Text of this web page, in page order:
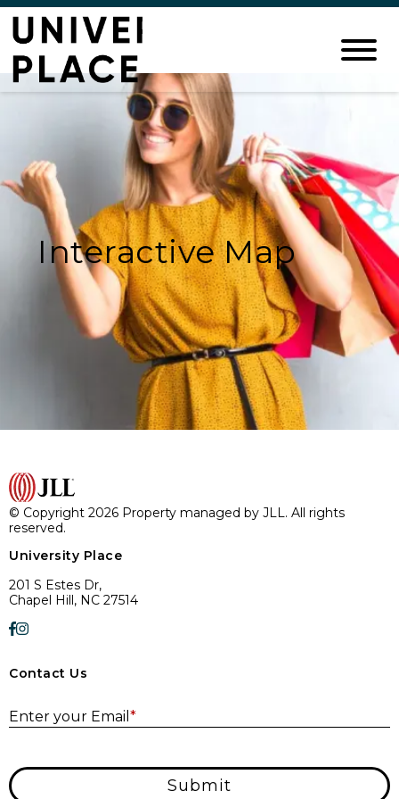
Interactive Map
© Copyright 2026 Property managed by JLL. All rights
reserved.
University Place
201 S Estes Dr,
Chapel Hill, NC 27514
Contact Us
Enter your Email *
Submit